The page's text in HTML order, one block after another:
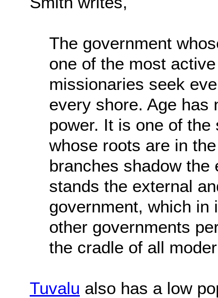
The government
one of the most
missionaries seek
every shore. Age has
power. It is one of
whose roots are in
branches shadow the
stands the external
government, which in
other governments
the cradle of all
Tuvalu also has a low